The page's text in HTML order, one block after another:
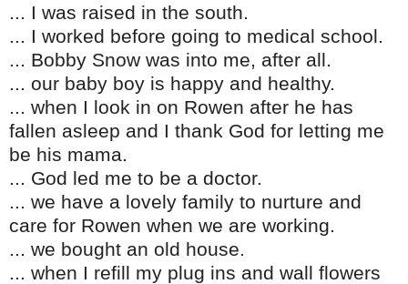
... I was raised in the south.
... I worked before going to medical school.
... Bobby Snow was into me, after all.
... our baby boy is happy and healthy.
... when I look in on Rowen after he has
fallen asleep and I thank God for letting me
be his mama.
... God led me to be a doctor.
... we have a lovely family to nurture and
care for Rowen when we are working.
... we bought an old house.
... when I refill my plug ins and wall flowers